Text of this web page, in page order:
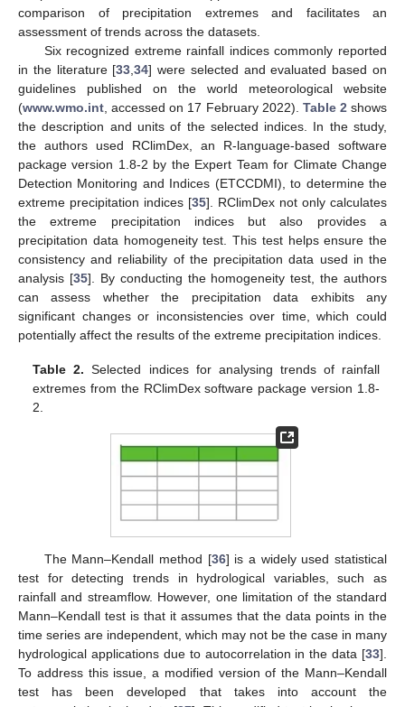
comparison of precipitation extremes and facilitates an
assessment of trends across the datasets.
Six recognized extreme rainfall indices commonly reported
in the literature [33,34] were selected and evaluated based on
guidelines published on the world meteorological website
(www.wmo.int, accessed on 17 February 2022). Table 2shows
the description and units of the selected indices. In the study,
the authors used RClimDex, an R-language-based software
package version 1.8-2 by the Expert Team for Climate Change
Detection Monitoring and Indices (ETCCDMI), to determine the
extreme precipitation indices [35]. RClimDex not only calculates
the extreme precipitation indices but also provides a
precipitation data homogeneity test. This test helps ensure the
consistency and reliability of the precipitation data used in the
analysis [35]. By conducting the homogeneity test, the authors
can assess whether the precipitation data exhibits any
significant changes or inconsistencies over time, which could
potentially affect the results of the extreme precipitation indices.
Table 2. Selected indices for analysing trends of rainfall
extremes from the RClimDex software package version 1.8-
2.
The Mann–Kendall method [36] is a widely used statistical
test for detecting trends in hydrological variables, such as
rainfall and streamflow. However, one limitation of the standard
Mann–Kendall test is that it assumes that the data points in the
time series are independent, which may not be the case in many
hydrological applications due to autocorrelation in the data [33].
To address this issue, a modified version of the Mann–Kendall
test has been developed that takes into account the